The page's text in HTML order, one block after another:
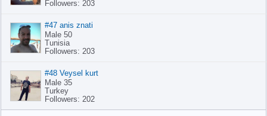
Followers: 203
#47 anis znati
Male 50
Tunisia
Followers: 203
#48 Veysel kurt
Male 35
Turkey
Followers: 202